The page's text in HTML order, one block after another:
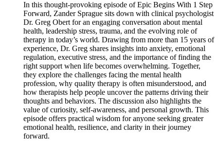
In this thought-provoking episode of Epic Begins With 1 Step
Forward, Zander Sprague sits down with clinical psychologist
Dr. Greg Obert for an engaging conversation about mental
health, leadership stress, trauma, and the evolving role of
therapy in today’s world. Drawing from more than 15 years of
experience, Dr. Greg shares insights into anxiety, emotional
regulation, executive stress, and the importance of finding the
right support when life becomes overwhelming. Together,
they explore the challenges facing the mental health
profession, why quality therapy is often misunderstood, and
how therapists help people uncover the patterns driving their
thoughts and behaviors. The discussion also highlights the
value of curiosity, self-awareness, and personal growth. This
episode offers practical wisdom for anyone seeking greater
emotional health, resilience, and clarity in their journey
forward.